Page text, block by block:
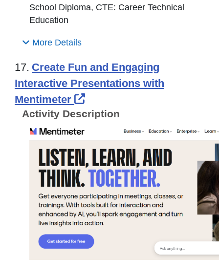
School Diploma, CTE: Career Technical
Education
More Details
17. Create Fun and Engaging
Interactive Presentations with
Mentimeter
External Link Icon opens
Activity Description